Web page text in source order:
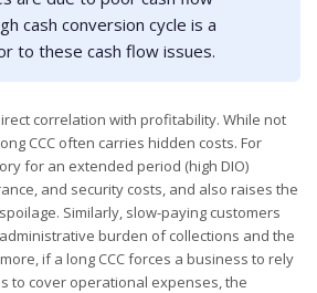
cash conversion cycle is a
to these cash flow issues.
correlation with profitability. While not
CCC often carries hidden costs. For
for an extended period (high DIO)
and security costs, and also raises the
Similarly, slow-paying customers
burden of collections and the
if a long CCC forces a business to rely
to cover operational expenses, the